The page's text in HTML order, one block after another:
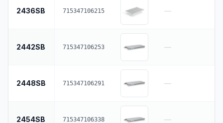
2436SB 715347106215 —
2442SB 715347106253 —
2448SB 715347106291 —
2454SB 715347106338 —